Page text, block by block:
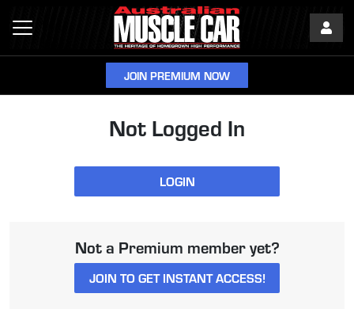
JOIN PREMIUM NOW
Not Logged In
LOGIN
Not a Premium member yet?
JOIN TO GET INSTANT ACCESS!